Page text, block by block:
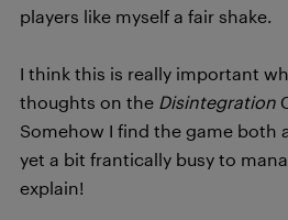
players like myself a fair shake.
I think this is really important
thoughts on the Disintegration
Somehow I find the game both
yet a bit frantically busy to
explain!